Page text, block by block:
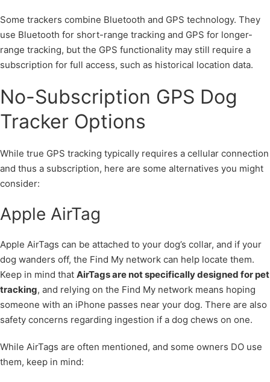
Some trackers combine Bluetooth and GPS technology. They
use Bluetooth for short-range tracking and GPS for longer-
range tracking, but the GPS functionality may still require a
subscription for full access, such as historical location data.
No-Subscription GPS Dog
Tracker Options
While true GPS tracking typically requires a cellular connection
and thus a subscription, here are some alternatives you might
consider:
Apple AirTag
Apple AirTags can be attached to your dog’s collar, and if your
dog wanders off, the Find My network can help locate them.
Keep in mind that AirTags are not specifically designed for pet
tracking, and relying on the Find My network means hoping
someone with an iPhone passes near your dog. There are also
safety concerns regarding ingestion if a dog chews on one.
While AirTags are often mentioned, and some owners DO use
them, keep in mind: